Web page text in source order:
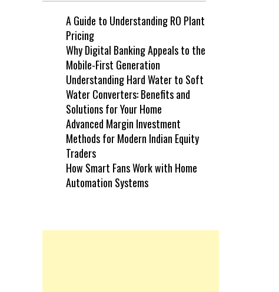
A Guide to Understanding RO Plant
Pricing
Why Digital Banking Appeals to the
Mobile-First Generation
Understanding Hard Water to Soft
Water Converters: Benefits and
Solutions for Your Home
Advanced Margin Investment
Methods for Modern Indian Equity
Traders
How Smart Fans Work with Home
Automation Systems